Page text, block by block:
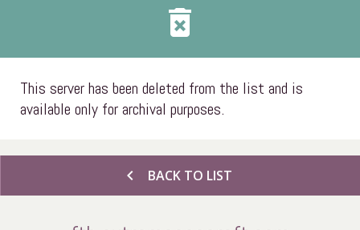
delete_forever
This server has been deleted from the list and is
available only for archival purposes.
chevron_left BACK TO LIST